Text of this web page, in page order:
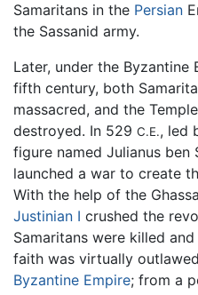
Samaritans in the Persian
the Sassanid army.
Later, under the Byzantine
fifth century, both
massacred, and the
destroyed. In 529 C.E., led
figure named Julianus ben
launched a war to create
With the help of the
Justinian I crushed the
Samaritans were killed
faith was virtually
Byzantine Empire; from a